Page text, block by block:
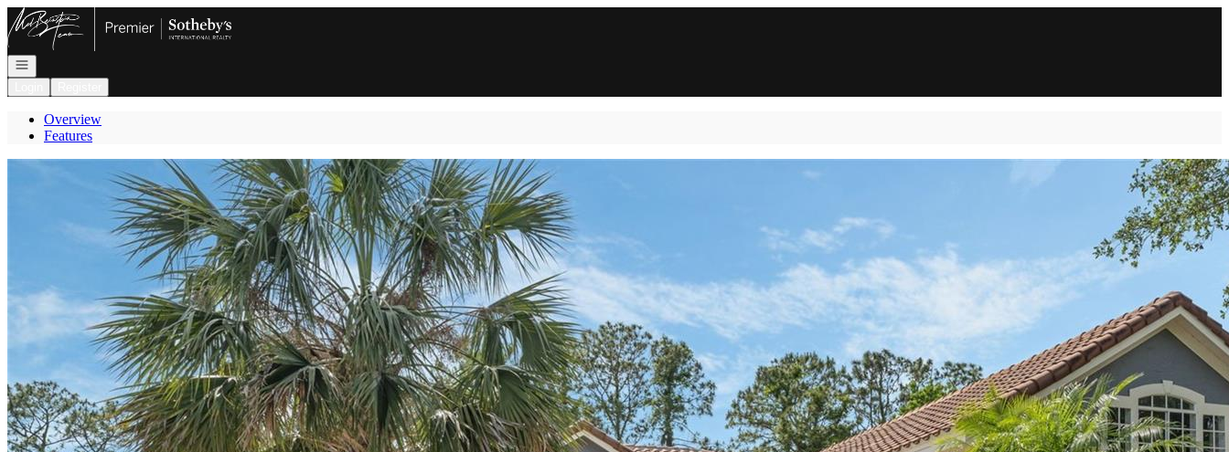
Go to: Homepage
Open navigation
Overview
Features